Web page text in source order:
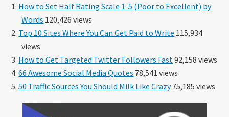
How to Set Half Rating Scale 1-5 (Poor to Excellent) by
Words 120,426 views
Top 10 Sites Where You Can Get Paid to Write 115,934
views
How to Get Targeted Twitter Followers Fast 92,158 views
66 Awesome Social Media Quotes 78,541 views
50 Traffic Sources You Should Milk Like Crazy75,185 views